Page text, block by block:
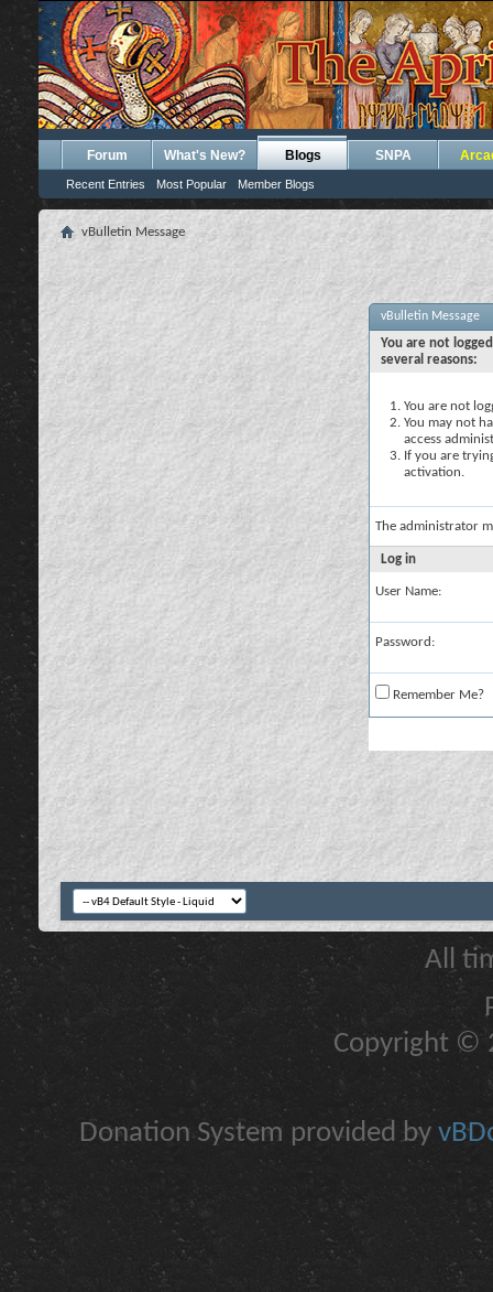
Forum What's New? Blogs
Recent Entries Most Popular Member Blogs
SNPA
vBulletin Message
vBulletin Message
You are not
several reasons:
You are not
You may not
access
If you are
activation.
The administrator
Log in
User Name:
Password:
Remember Me?
All
Copyright ©
Donation System provided by